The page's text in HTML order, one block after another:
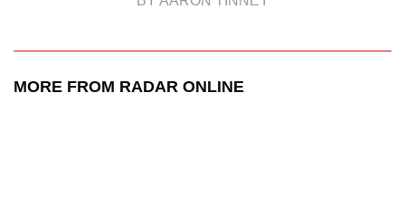
MORE FROM RADAR ONLINE